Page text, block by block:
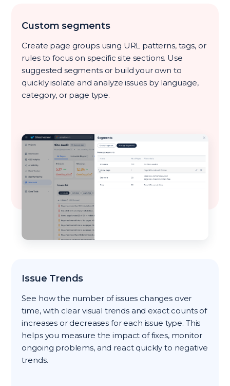
Custom segments
Create page groups using URL patterns, tags, or
rules to focus on specific site sections. Use
suggested segments or build your own to
quickly isolate and analyze issues by language,
category, or page type.
Issue Trends
See how the number of issues changes over
time, with clear visual trends and exact counts of
increases or decreases for each issue type. This
helps you measure the impact of fixes, monitor
ongoing problems, and react quickly to negative
trends.